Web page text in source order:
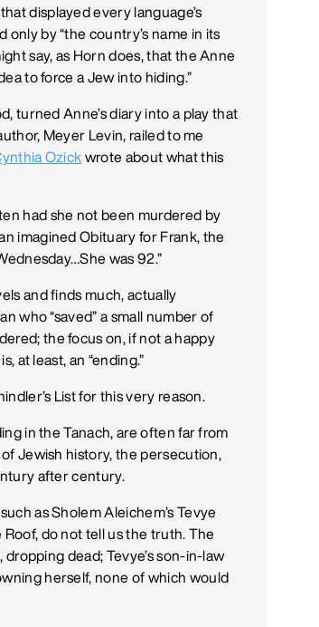
displayed every language’s
by “the country’s name in its
say, as Horn does, that the Anne
to force a Jew into hiding.”
turned Anne’s diary into a play that
Meyer Levin, railed to me
Ozick wrote about what this
had she not been murdered by
imagined Obituary for Frank, the
was 92.”
and finds much, actually
who “saved” a small number of
the focus on, if not a happy
at least, an “ending.”
List for this very reason.
in the Tanach, are often far from
Jewish history, the persecution,
after century.
as Sholem Aleichem’s Tevye
do not tell us the truth. The
dead; Tevye’s son-in-law
herself, none of which would